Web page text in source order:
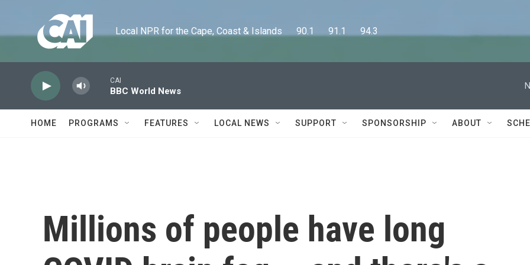
Local NPR for the Cape, Coast & Islands      90.1      91.1      94.3
CAI
BBC World News
HOME PROGRAMS FEATURES LOCAL NEWS SUPPORT SPONSORSHIP ABOUT
Millions of people have long